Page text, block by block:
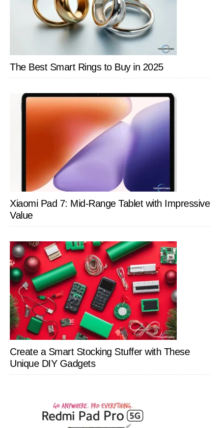
The Best Smart Rings to Buy in 2025
Xiaomi Pad 7: Mid-Range Tablet with Impressive
Value
Create a Smart Stocking Stuffer with These
Unique DIY Gadgets